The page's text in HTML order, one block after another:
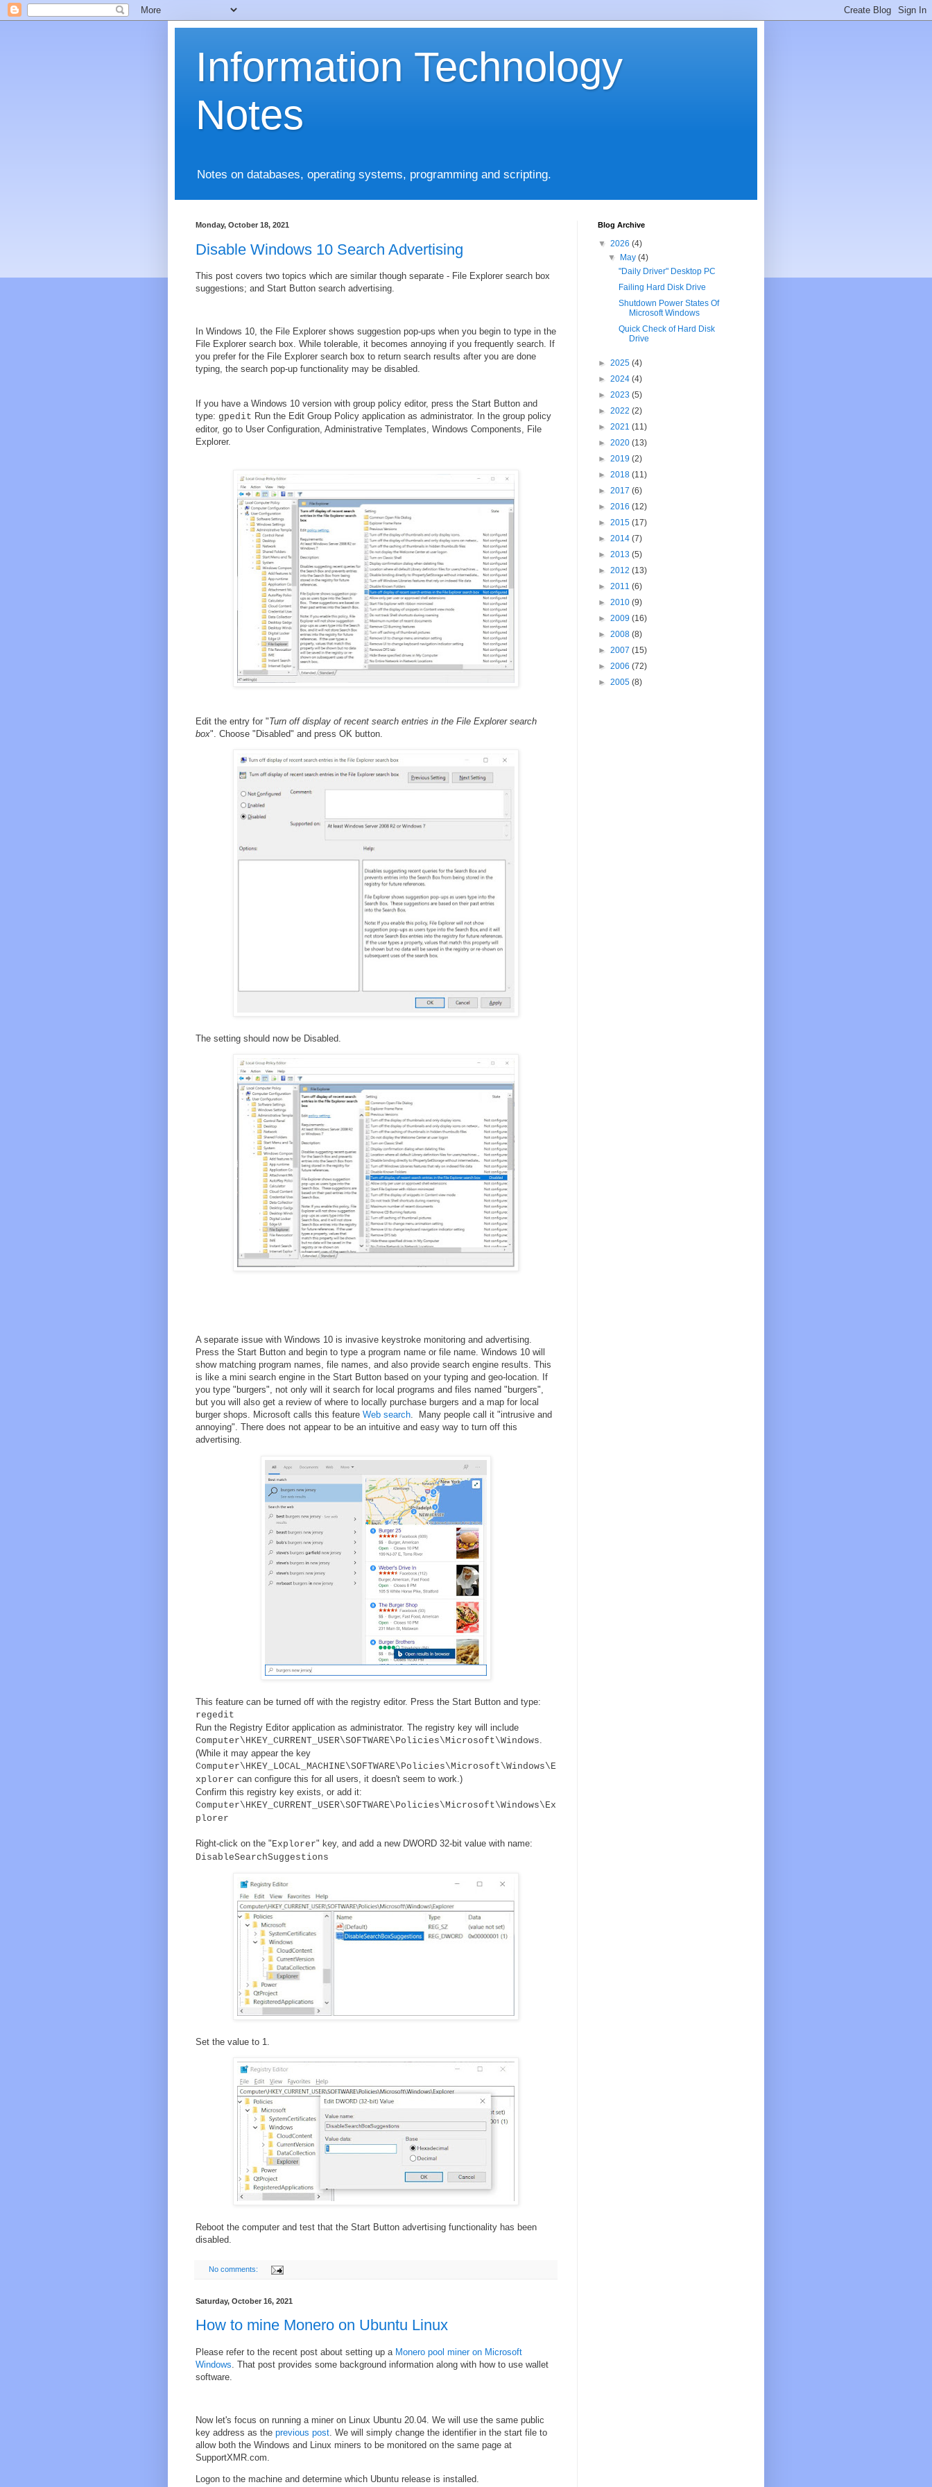
Information Technology
Notes
Notes on databases, operating systems, programming and scripting.
Monday, October 18, 2021
Disable Windows 10 Search Advertising
This post covers two topics which are similar though separate - File Explorer search box
suggestions; and Start Button search advertising.
In Windows 10, the File Explorer shows suggestion pop-ups when you begin to type in the
File Explorer search box. While tolerable, it becomes annoying if you frequently search. If
you prefer for the File Explorer search box to return search results after you are done
typing, the search pop-up functionality may be disabled.
If you have a Windows 10 version with group policy editor, press the Start Button and
type: gpedit Run the Edit Group Policy application as administrator. In the group policy
editor, go to User Configuration, Administrative Templates, Windows Components, File
Explorer.
Edit the entry for "Turn off display of recent search entries in the File Explorer search
box". Choose "Disabled" and press OK button.
The setting should now be Disabled.
A separate issue with Windows 10 is invasive keystroke monitoring and advertising.
Press the Start Button and begin to type a program name or file name. Windows 10 will
show matching program names, file names, and also provide search engine results. This
is like a mini search engine in the Start Button based on your typing and geo-location. If
you type "burgers", not only will it search for local programs and files named "burgers",
but you will also get a review of where to locally purchase burgers and a map for local
burger shops. Microsoft calls this feature Web search. Many people call it "intrusive and
annoying". There does not appear to be an intuitive and easy way to turn off this
advertising.
This feature can be turned off with the registry editor. Press the Start Button and type:
regedit
Run the Registry Editor application as administrator. The registry key will include
Computer\HKEY_CURRENT_USER\SOFTWARE\Policies\Microsoft\Windows
(While it may appear the key
Computer\HKEY_LOCAL_MACHINE\SOFTWARE\Policies\Microsoft\Windows\E
xplorer can configure this for all users, it doesn't seem to work.)
Confirm this registry key exists, or add it:
Computer\HKEY_CURRENT_USER\SOFTWARE\Policies\Microsoft\Windows\Ex
plorer
Right-click on the "Explorer" key, and add a new DWORD 32-bit value with name:
DisableSearchSuggestions
Set the value to 1.
Reboot the computer and test that the Start Button advertising functionality has been
disabled.
No comments:
Saturday, October 16, 2021
How to mine Monero on Ubuntu Linux
Please refer to the recent post about setting up a Monero pool miner on Microsoft
Windows . That post provides some background information along with how to use wallet
software.
Now let's focus on running a miner on Linux Ubuntu 20.04. We will use the same public
key address as the previous post. We will simply change the identifier in the start file to
allow both the Windows and Linux miners to be monitored on the same page at
SupportXMR.com.
Logon to the machine and determine which Ubuntu release is installed.
Blog Archive
▼ 2026 (4)
▼
May(4)
"Daily Driver" Desktop PC
Failing Hard Disk Drive
Shutdown Power States Of
Microsoft Windows
Quick Check of Hard Disk
Drive
► 2025 (4)
► 2024 (4)
► 2023 (5)
► 2022 (2)
► 2021 (11)
► 2020 (13)
► 2019 (2)
► 2018 (11)
► 2017 (6)
► 2016 (12)
► 2015 (17)
► 2014 (7)
► 2013 (5)
► 2012 (13)
► 2011 (6)
► 2010 (9)
► 2009 (16)
► 2008 (8)
► 2007 (15)
► 2006 (72)
► 2005 (8)